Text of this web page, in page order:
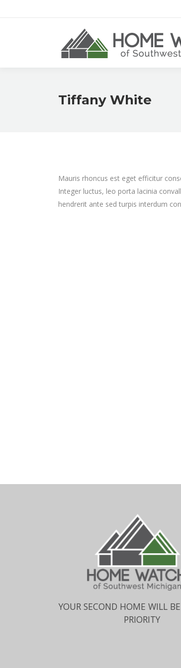
Tiffany White
Mauris rhoncus est eget efficitur
Integer luctus, leo porta lacinia
hendrerit ante sed turpis interdum
YOUR SECOND HOME WILL
PRIORITY